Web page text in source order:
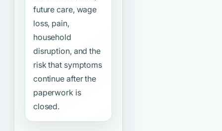
future care, wage
loss, pain,
household
disruption, and the
risk that symptoms
continue after the
paperwork is
closed.